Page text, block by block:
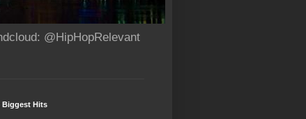
@HipHopRelevant
Biggest Hits